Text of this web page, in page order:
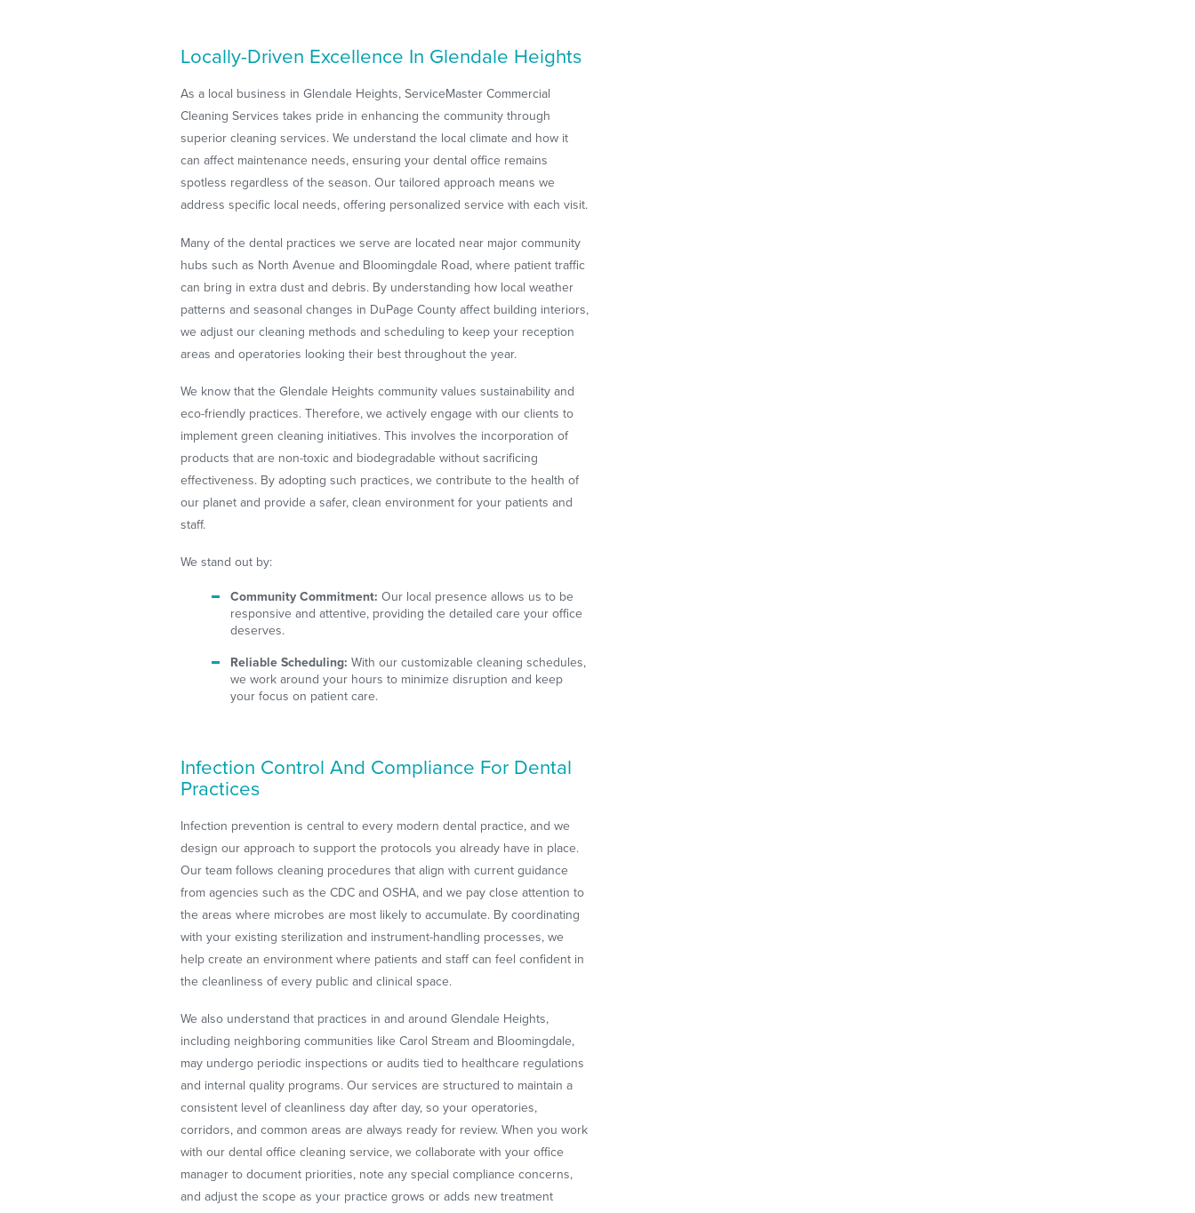
Locally-Driven Excellence In Glendale Heights
As a local business in Glendale Heights, ServiceMaster Commercial
Cleaning Services takes pride in enhancing the community through
superior cleaning services. We understand the local climate and how it
can affect maintenance needs, ensuring your dental office remains
spotless regardless of the season. Our tailored approach means we
address specific local needs, offering personalized service with each visit.
Many of the dental practices we serve are located near major community
hubs such as North Avenue and Bloomingdale Road, where patient traffic
can bring in extra dust and debris. By understanding how local weather
patterns and seasonal changes in DuPage County affect building interiors,
we adjust our cleaning methods and scheduling to keep your reception
areas and operatories looking their best throughout the year.
We know that the Glendale Heights community values sustainability and
eco-friendly practices. Therefore, we actively engage with our clients to
implement green cleaning initiatives. This involves the incorporation of
products that are non-toxic and biodegradable without sacrificing
effectiveness. By adopting such practices, we contribute to the health of
our planet and provide a safer, clean environment for your patients and
staff.
We stand out by:
Community Commitment: Our local presence allows us to be
responsive and attentive, providing the detailed care your office
deserves.
Reliable Scheduling: With our customizable cleaning schedules,
we work around your hours to minimize disruption and keep
your focus on patient care.
Infection Control And Compliance For Dental
Practices
Infection prevention is central to every modern dental practice, and we
design our approach to support the protocols you already have in place.
Our team follows cleaning procedures that align with current guidance
from agencies such as the CDC and OSHA, and we pay close attention to
the areas where microbes are most likely to accumulate. By coordinating
with your existing sterilization and instrument-handling processes, we
help create an environment where patients and staff can feel confident in
the cleanliness of every public and clinical space.
We also understand that practices in and around Glendale Heights,
including neighboring communities like Carol Stream and Bloomingdale,
may undergo periodic inspections or audits tied to healthcare regulations
and internal quality programs. Our services are structured to maintain a
consistent level of cleanliness day after day, so your operatories,
corridors, and common areas are always ready for review. When you work
with our dental office cleaning service, we collaborate with your office
manager to document priorities, note any special compliance concerns,
and adjust the scope as your practice grows or adds new treatment